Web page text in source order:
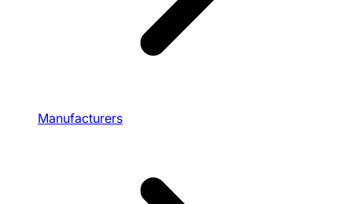
Manufacturers